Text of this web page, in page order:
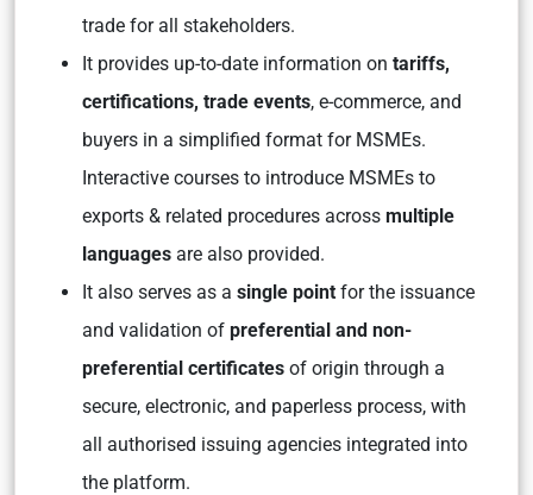
trade for all stakeholders.
It provides up-to-date information on tariffs,
certifications, trade events, e-commerce, and
buyers in a simplified format for MSMEs.
Interactive courses to introduce MSMEs to
exports & related procedures across multiple
languages are also provided.
It also serves as a single point for the issuance
and validation of preferential and non-
preferential certificates of origin through a
secure, electronic, and paperless process, with
all authorised issuing agencies integrated into
the platform.